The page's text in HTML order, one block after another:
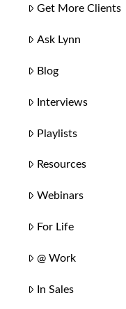
Get More Clients
Ask Lynn
Blog
Interviews
Playlists
Resources
Webinars
For Life
@ Work
In Sales